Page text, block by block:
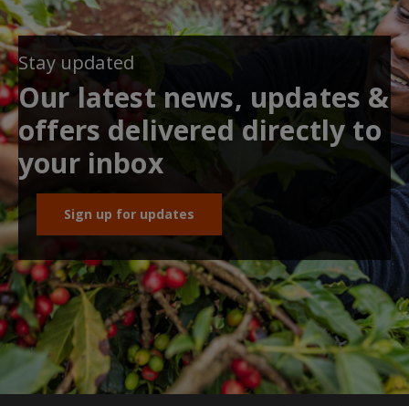
Stay updated
Our latest news, updates &
offers delivered directly to
your inbox
Sign up for updates